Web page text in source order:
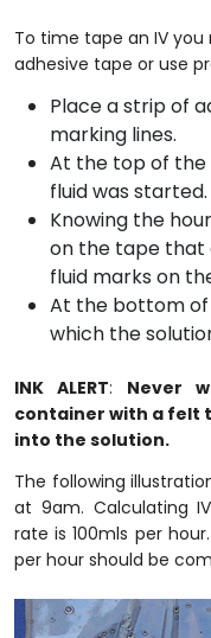
To time tape an IV
adhesive tape or use
Place a strip of
marking lines.
At the top of
fluid was started.
Knowing the
on the tape that
fluid marks on
At the bottom
which the
INK ALERT: Never
container with a felt
into the solution.
The following
at 9am. Calculating
rate is 100mls per
per hour should be